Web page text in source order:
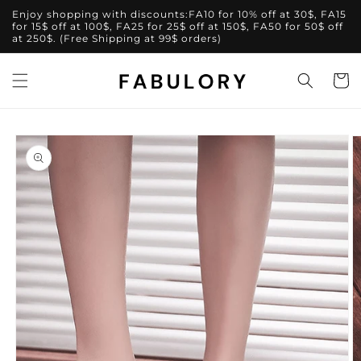
Skip to
content
Enjoy shopping with discounts:FA10 for 10% off at 30$, FA15
for 15$ off at 100$, FA25 for 25$ off at 150$, FA50 for 50$ off
at 250$. (Free Shipping at 99$ orders)
Cart
Skip to
product
information